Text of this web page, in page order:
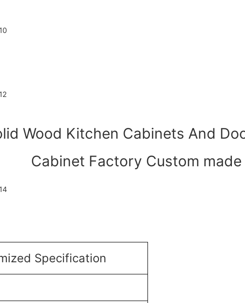
Wood Kitchen Cabinets And
Cabinet Factory Custom made
Specification